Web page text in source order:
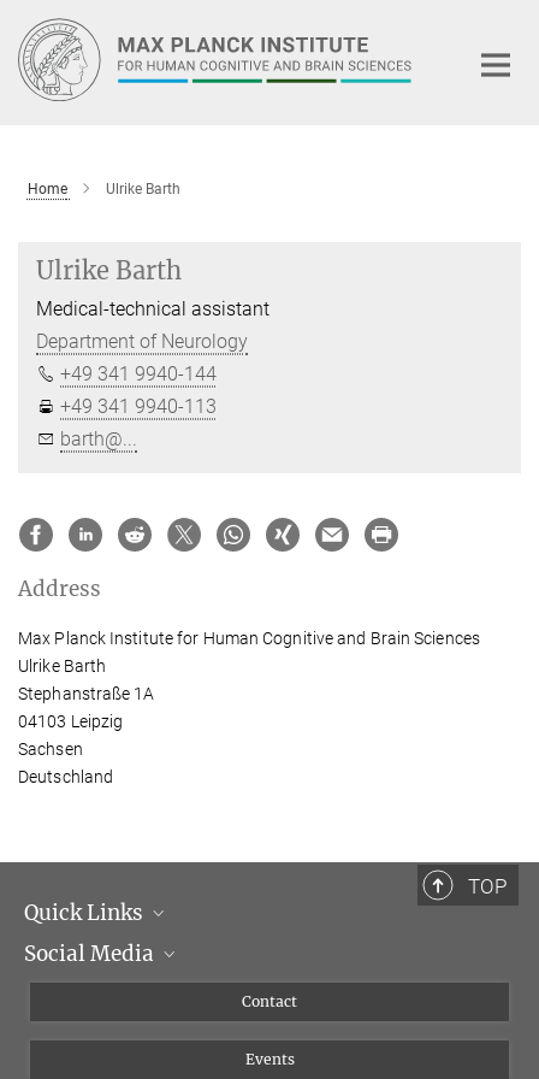
Main-
Content
Home Ulrike Barth
Ulrike Barth
Medical-technical assistant
Department of Neurology
+49 341 9940-144
+49 341 9940-113
barth@...
Address
Max Planck Institute for Human Cognitive and Brain Sciences
Ulrike Barth
Stephanstraße 1A
04103 Leipzig
Sachsen
Deutschland
TOP
Quick Links
Management
Social Media
Contact
Events